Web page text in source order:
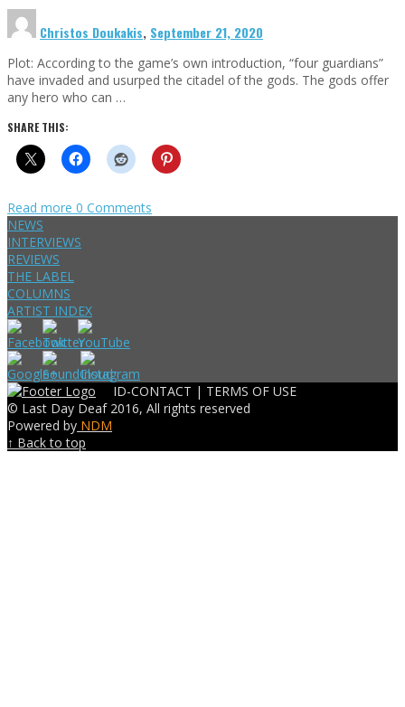
Christos Doukakis, September 21, 2020
Plot: According to the game’s own introduction, “four guardians”
have invaded and usurped the citadel of the gods. The gods offer
any hero who can …
SHARE THIS:
Read more 0 Comments
NEWS
INTERVIEWS
REVIEWS
THE LABEL
COLUMNS
ARTIST INDEX
ID-CONTACT | TERMS OF USE
© Last Day Deaf 2016, All rights reserved
Powered by NDM
↑ Back to top